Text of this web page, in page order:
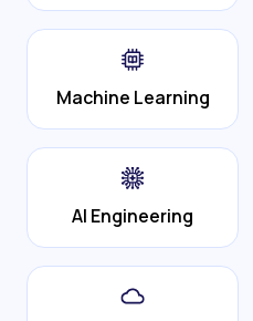
Machine Learning
AI Engineering